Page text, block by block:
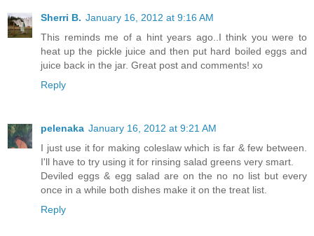
Sherri B. January 16, 2012 at 9:16 AM
This reminds me of a hint years ago..I think you were to
heat up the pickle juice and then put hard boiled eggs and
juice back in the jar. Great post and comments! xo
Reply
pelenaka January 16, 2012 at 9:21 AM
I just use it for making coleslaw which is far & few between.
I'll have to try using it for rinsing salad greens very smart.
Deviled eggs & egg salad are on the no no list but every
once in a while both dishes make it on the treat list.
Reply